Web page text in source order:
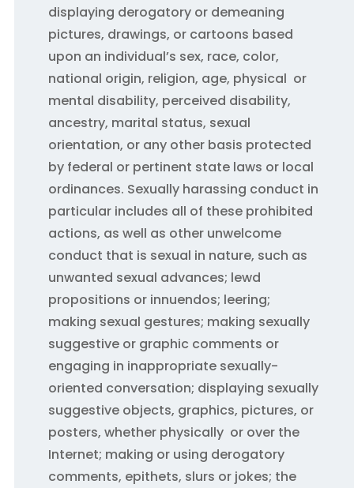
displaying derogatory or demeaning
pictures, drawings, or cartoons based
upon an individual’s sex, race, color,
national origin, religion, age, physical or
mental disability, perceived disability,
ancestry, marital status, sexual
orientation, or any other basis protected
by federal or pertinent state laws or local
ordinances. Sexually harassing conduct in
particular includes all of these prohibited
actions, as well as other unwelcome
conduct that is sexual in nature, such as
unwanted sexual advances; lewd
propositions or innuendos; leering;
making sexual gestures; making sexually
suggestive or graphic comments or
engaging in inappropriate sexually-
oriented conversation; displaying sexually
suggestive objects, graphics, pictures, or
posters, whether physically or over the
Internet; making or using derogatory
comments, epithets, slurs or jokes; the